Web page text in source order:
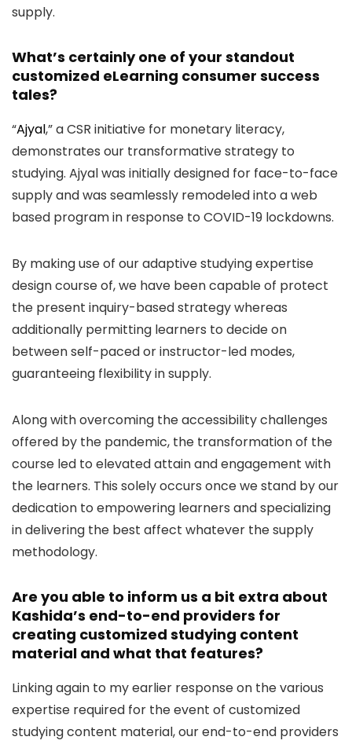
supply.
What’s certainly one of your standout
customized eLearning consumer success
tales?
“Ajyal,” a CSR initiative for monetary literacy,
demonstrates our transformative strategy to
studying. Ajyal was initially designed for face-to-face
supply and was seamlessly remodeled into a web
based program in response to COVID-19 lockdowns.
By making use of our adaptive studying expertise
design course of, we have been capable of protect
the present inquiry-based strategy whereas
additionally permitting learners to decide on
between self-paced or instructor-led modes,
guaranteeing flexibility in supply.
Along with overcoming the accessibility challenges
offered by the pandemic, the transformation of the
course led to elevated attain and engagement with
the learners. This solely occurs once we stand by our
dedication to empowering learners and specializing
in delivering the best affect whatever the supply
methodology.
Are you able to inform us a bit extra about
Kashida’s end-to-end providers for
creating customized studying content
material and what that features?
Linking again to my earlier response on the various
expertise required for the event of customized
studying content material, our end-to-end providers